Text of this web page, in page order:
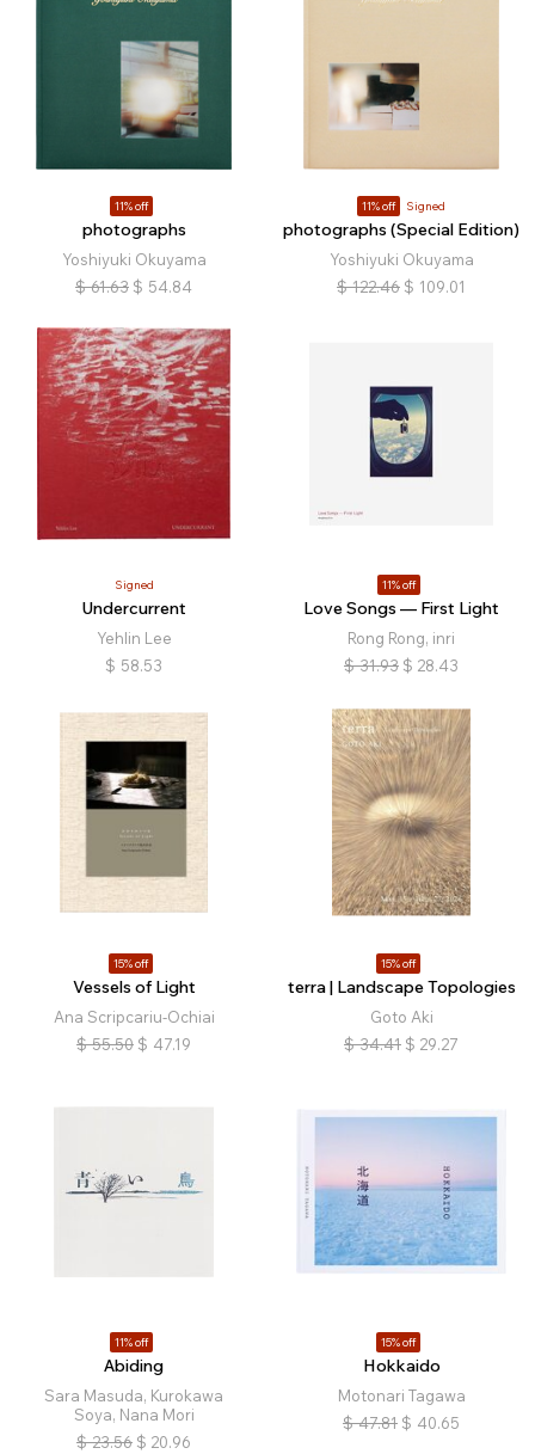
11% off
photographs
Yoshiyuki Okuyama
$ 61.63 $ 54.84
11% off Signed
photographs (Special Edition)
Yoshiyuki Okuyama
$ 122.46 $ 109.01
Signed
Undercurrent
Yehlin Lee
$ 58.53
11% off
Love Songs — First Light
Rong Rong, inri
$ 31.93 $ 28.43
15% off
Vessels of Light
Ana Scripcariu-Ochiai
$ 55.50 $ 47.19
15% off
terra | Landscape Topologies
Goto Aki
$ 34.41 $ 29.27
11% off
Abiding
Sara Masuda, Kurokawa
Soya, Nana Mori
$ 23.56 $ 20.96
15% off
Hokkaido
Motonari Tagawa
$ 47.81 $ 40.65